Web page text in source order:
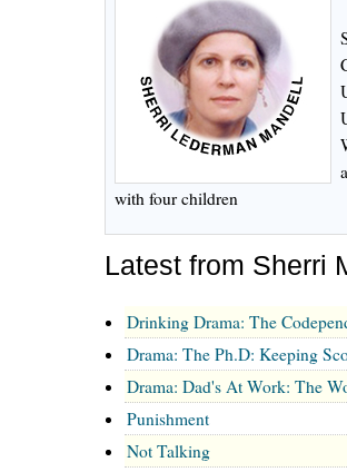
with four children
Latest from Sherri
Drinking Drama: The
Drama: The Ph.D: Keeping
Drama: Dad's At Work: The
Punishment
Not Talking